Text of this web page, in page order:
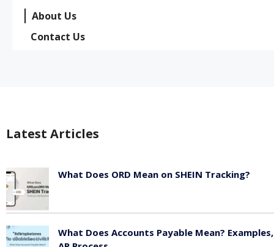
About Us
Contact Us
Latest Articles
What Does ORD Mean on SHEIN Tracking?
What Does Accounts Payable Mean? Examples,